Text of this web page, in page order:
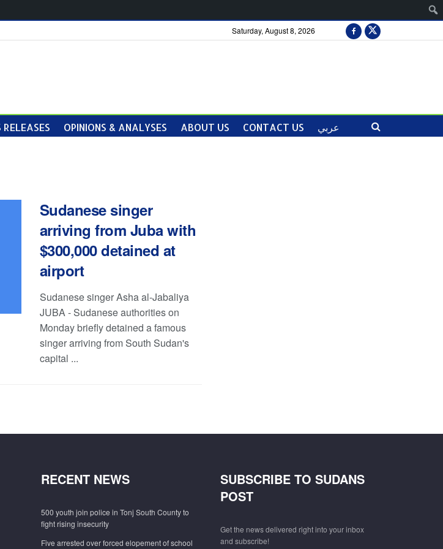
Saturday, August 8, 2026
RELEASES OPINIONS & ANALYSES ABOUT US CONTACT US عربي
Sudanese singer
arriving from Juba with
$300,000 detained at
airport
Sudanese singer Asha al-Jabaliya
JUBA - Sudanese authorities on
Monday briefly detained a famous
singer arriving from South Sudan's
capital ...
RECENT NEWS
500 youth join police in Tonj South County to
fight rising insecurity
Five arrested over forced elopement of school
SUBSCRIBE TO SUDANS
POST
Get the news delivered right into your inbox
and subscribe!